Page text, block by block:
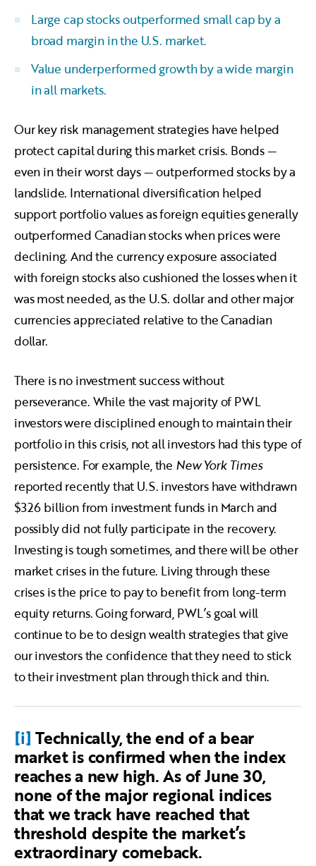
Large cap stocks outperformed small cap by a
broad margin in the U.S. market.
Value underperformed growth by a wide margin
in all markets.
Our key risk management strategies have helped
protect capital during this market crisis. Bonds —
even in their worst days — outperformed stocks by a
landslide. International diversification helped
support portfolio values as foreign equities generally
outperformed Canadian stocks when prices were
declining. And the currency exposure associated
with foreign stocks also cushioned the losses when it
was most needed, as the U.S. dollar and other major
currencies appreciated relative to the Canadian
dollar.
There is no investment success without
perseverance. While the vast majority of PWL
investors were disciplined enough to maintain their
portfolio in this crisis, not all investors had this type of
persistence. For example, the New York Times
reported recently that U.S. investors have withdrawn
$326 billion from investment funds in March and
possibly did not fully participate in the recovery.
Investing is tough sometimes, and there will be other
market crises in the future. Living through these
crises is the price to pay to benefit from long-term
equity returns. Going forward, PWL’s goal will
continue to be to design wealth strategies that give
our investors the confidence that they need to stick
to their investment plan through thick and thin.
[i] Technically, the end of a bear
market is confirmed when the index
reaches a new high. As of June 30,
none of the major regional indices
that we track have reached that
threshold despite the market’s
extraordinary comeback.